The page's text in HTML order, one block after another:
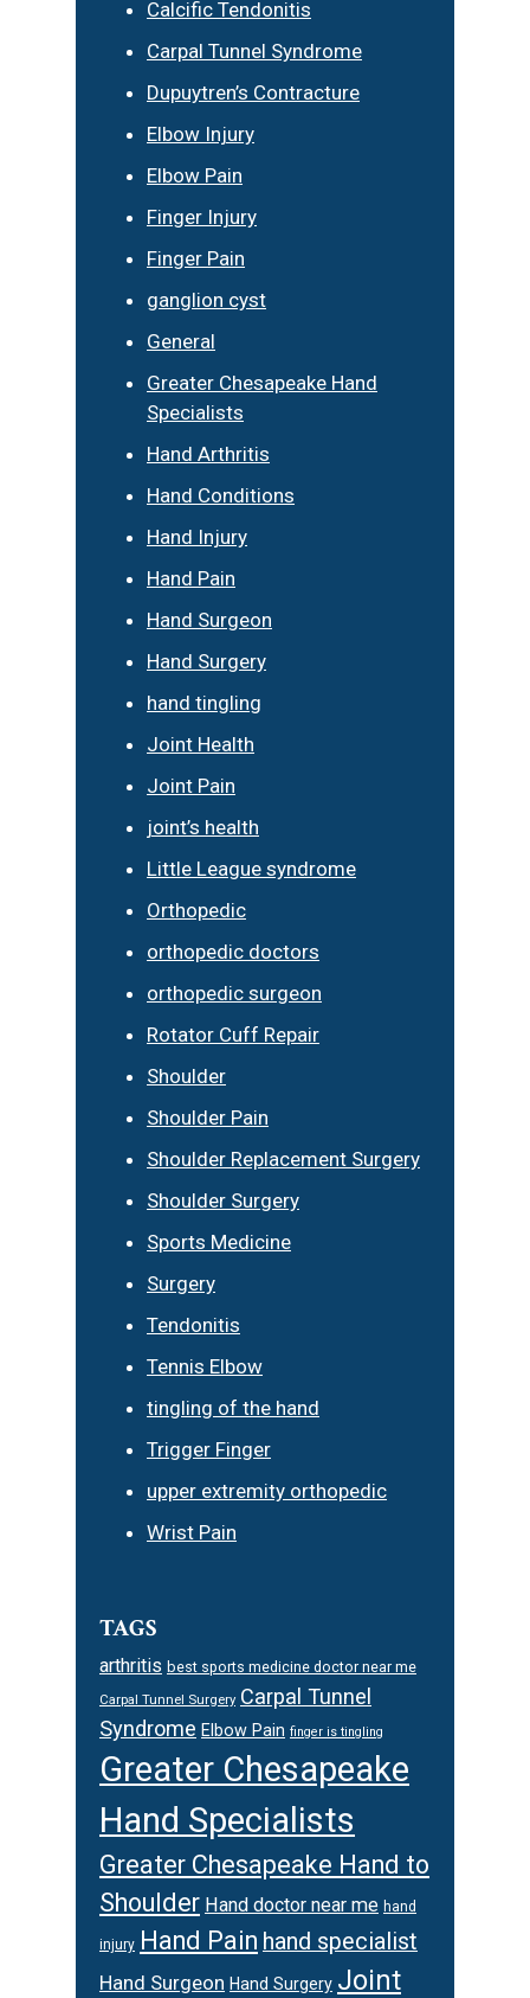
Calcific Tendonitis
Carpal Tunnel Syndrome
Dupuytren’s Contracture
Elbow Injury
Elbow Pain
Finger Injury
Finger Pain
ganglion cyst
General
Greater Chesapeake Hand
Specialists
Hand Arthritis
Hand Conditions
Hand Injury
Hand Pain
Hand Surgeon
Hand Surgery
hand tingling
Joint Health
Joint Pain
joint’s health
Little League syndrome
Orthopedic
orthopedic doctors
orthopedic surgeon
Rotator Cuff Repair
Shoulder
Shoulder Pain
Shoulder Replacement Surgery
Shoulder Surgery
Sports Medicine
Surgery
Tendonitis
Tennis Elbow
tingling of the hand
Trigger Finger
upper extremity orthopedic
Wrist Pain
TAGS
arthritis best sports medicine doctor near me
Carpal Tunnel Surgery Carpal Tunnel
Syndrome Elbow Pain finger is tingling
Greater Chesapeake
Hand Specialists
Greater Chesapeake Hand to
Shoulder Hand doctor near me hand
injury Hand Pain hand specialist
Hand Surgeon Hand Surgery Joint